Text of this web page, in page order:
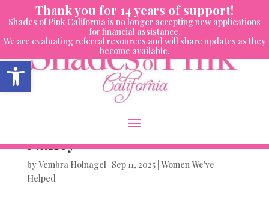
content
Open toolbar
Thank you for 14 years of support!
Shades of Pink California is no longer accepting new applications
for financial assistance.
We are evaluating referral resources and will share updates as they
become available.
Women We’ve Helped-
Nancy
byVembra Holnagel| Sep 11, 2025| Women We've
Helped